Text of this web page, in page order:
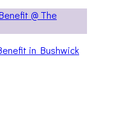
in Bushwick